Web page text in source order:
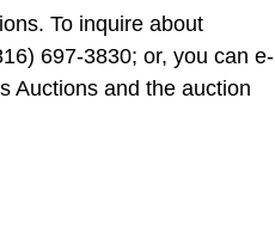
To inquire about
697-3830; or, you can e-
Auctions and the auction